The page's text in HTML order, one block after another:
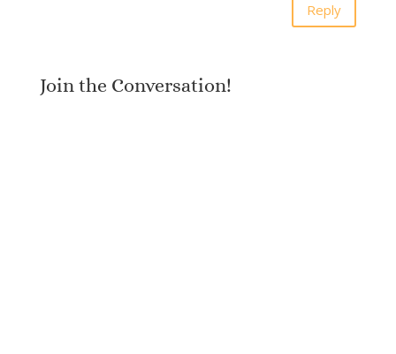
Reply
Join the Conversation!